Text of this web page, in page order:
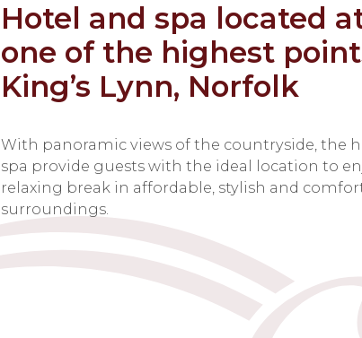
Hotel and spa located
one of the highest
King’s Lynn, Norfolk
With panoramic views of the countryside, the
spa provide guests with the ideal location to
relaxing break in affordable, stylish and
surroundings.